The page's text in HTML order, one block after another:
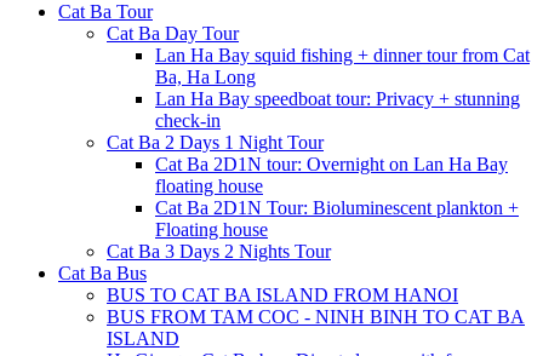
Cat Ba Tour
Cat Ba Day Tour
Lan Ha Bay squid fishing + dinner tour from Cat
Ba, Ha Long
Lan Ha Bay speedboat tour: Privacy + stunning
check-in
Cat Ba 2 Days 1 Night Tour
Cat Ba 2D1N tour: Overnight on Lan Ha Bay
floating house
Cat Ba 2D1N Tour: Bioluminescent plankton +
Floating house
Cat Ba 3 Days 2 Nights Tour
Cat Ba Bus
BUS TO CAT BA ISLAND FROM HANOI
BUS FROM TAM COC - NINH BINH TO CAT BA
ISLAND